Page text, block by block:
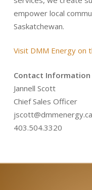
empower local
Saskatchewan.
Visit DMM Energy on
Contact Information
Jannell Scott
Chief Sales Officer
jscott@dmmenergy.ca
403.504.3320